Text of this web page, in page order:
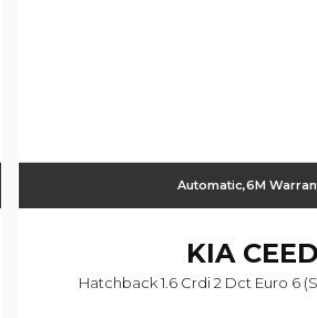
Automatic,6M
KIACEED
Hatchback 1.6 Crdi 2 Dct Euro 6